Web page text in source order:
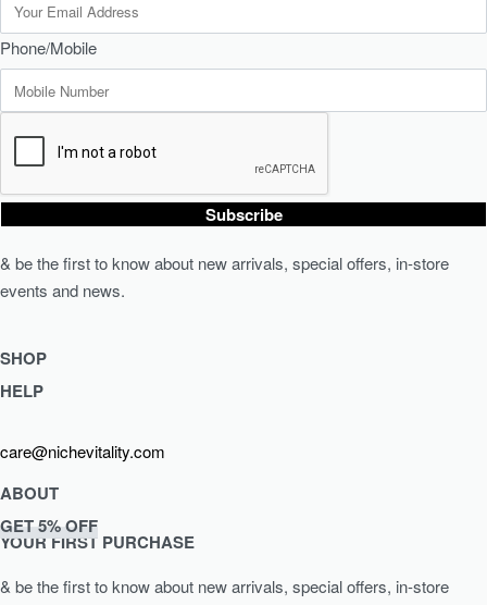
Phone/Mobile
Subscribe
& be the first to know about new arrivals, special offers, in-store
events and news.
SHOP
Shop Skincare
Skin Assessment
HELP
Privacy Policy
Terms & Conditions
Our Rewards Programme
care@nichevitality.com
ABOUT
Journal
Contact
GET 5% OFF
YOUR FIRST PURCHASE
& be the first to know about new arrivals, special offers, in-store